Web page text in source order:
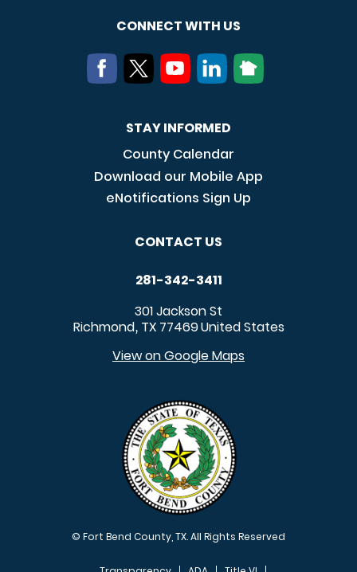
CONNECT WITH US
STAY INFORMED
County Calendar
Download our Mobile App
eNotifications Sign Up
CONTACT US
281-342-3411
301 Jackson St
Richmond, TX 77469United States
View on Google Maps
© Fort Bend County, TX. All Rights Reserved